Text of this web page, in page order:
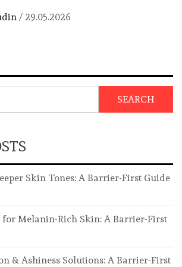
/ 29.05.2026
SEARCH
Skin Tones: A Barrier-First Guide
for Melanin-Rich Skin: A Barrier-First
& Ashiness Solutions: A Barrier-First